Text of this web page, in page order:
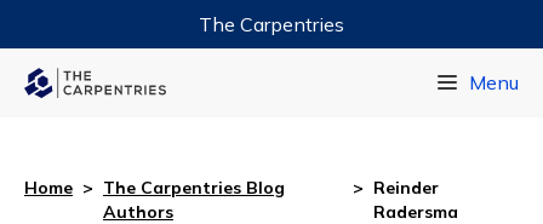
The Carpentries
Menu
Home > The Carpentries Blog
Authors
> Reinder
Radersma